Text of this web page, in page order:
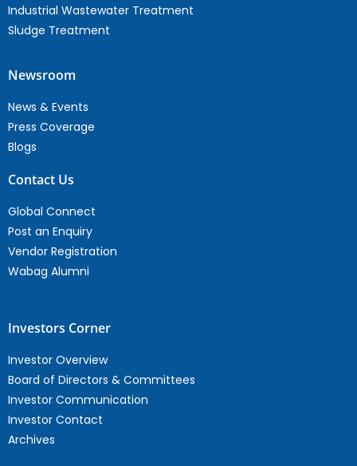
Industrial Wastewater Treatment
Sludge Treatment
Newsroom
News & Events
Press Coverage
Blogs
Contact Us
Global Connect
Post an Enquiry
Vendor Registration
Wabag Alumni
Investors Corner
Investor Overview
Board of Directors & Committees
Investor Communication
Investor Contact
Archives